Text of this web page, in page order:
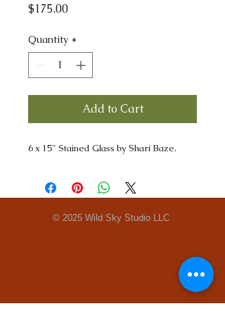
$175.00Price
Quantity *
Add to Cart
6 x 15" Stained Glass by Shari Baze.
© 2025 Wild Sky Studio LLC